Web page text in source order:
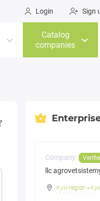
Login Sign
Catalog
companies
Company:
llc
Kyiv region -